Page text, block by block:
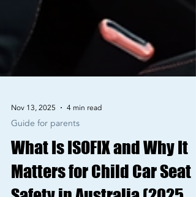
Nov 13, 2025 4 min read